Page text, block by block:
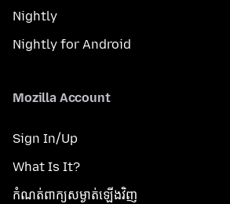
Nightly
Nightly for Android
Mozilla Account
Sign In/Up
What Is It?
កំណត់​ពាក្យសម្ងាត់​ឡើងវិញ